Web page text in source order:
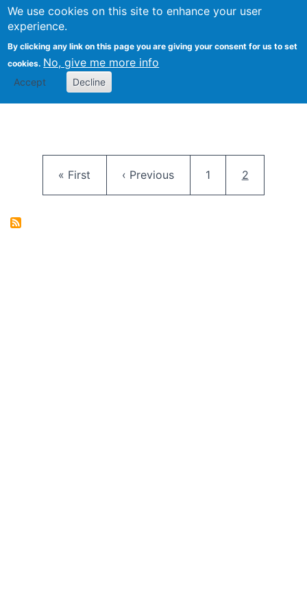
We use cookies on this site to enhance your user
experience.
By clicking any link on this page you are giving your consent for us to set
cookies. No, give me more info
Accept Decline
FLOSS@Syracuse
School of
Studies
First page
« First Previous page
‹ Previous Page
1 Current
2